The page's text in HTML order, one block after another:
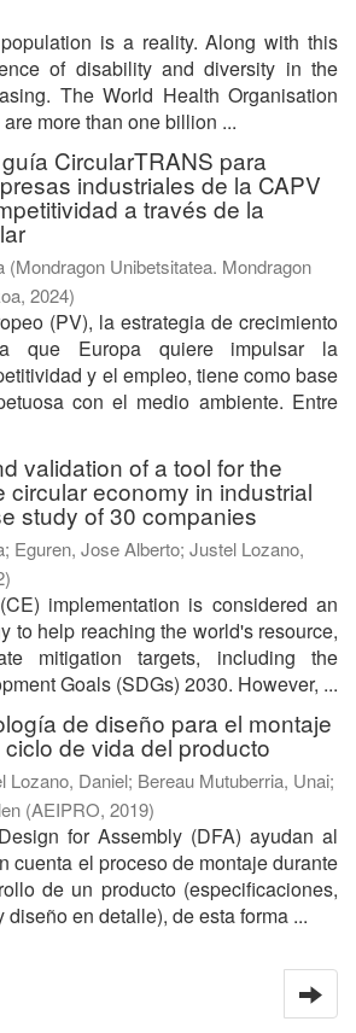
is a reality. Along with this
of disability and diversity in the
The World Health Organisation
more than one billion ...
CircularTRANS para
industriales de la CAPV
a través de la
(Mondragon Unibetsitatea. Mondragon
, 2024)
(PV), la estrategia de crecimiento
que Europa quiere impulsar la
y el empleo, tiene como base
con el medio ambiente. Entre
validation of a tool for the
circular economy in industrial
study of 30 companies
; Eguren, Jose Alberto; Justel Lozano,
)
implementation is considered an
to help reaching the world's resource,
mitigation targets, including the
Goals (SDGs) 2030. However, ...
de diseño para el montaje
de vida del producto
Lozano, Daniel; Bereau Mutuberria, Unai;
(AEIPRO, 2019)
for Assembly (DFA) ayudan al
cuenta el proceso de montaje durante
de un producto (especificaciones,
en detalle), de esta forma ...